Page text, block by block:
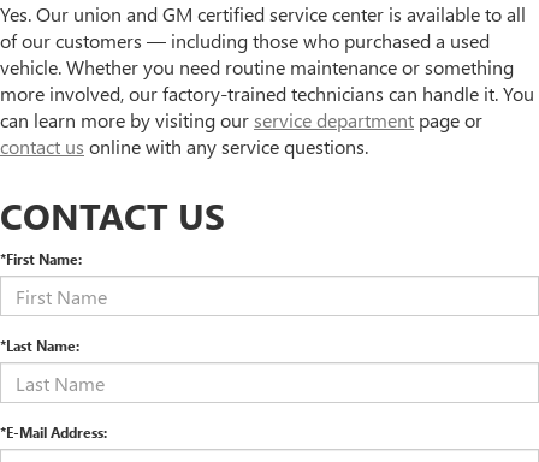
Yes. Our union and GM certified service center is available to all
of our customers — including those who purchased a used
vehicle. Whether you need routine maintenance or something
more involved, our factory-trained technicians can handle it. You
can learn more by visiting ourservice department page or
contact us online with any service questions.
CONTACT US
*First Name:
*Last Name:
*E-Mail Address: